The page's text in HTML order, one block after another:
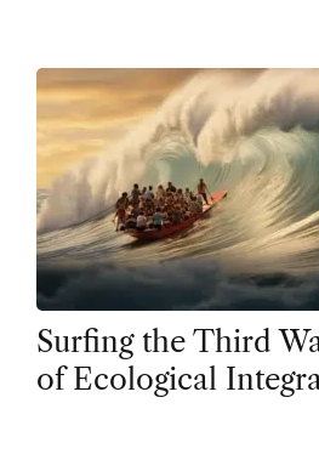
Surfing the Third
of Ecological